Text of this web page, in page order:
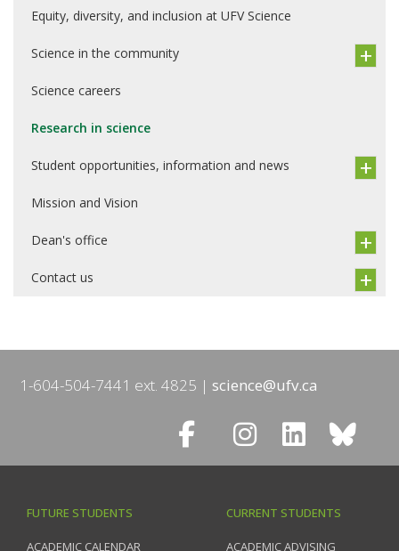
Equity, diversity, and inclusion at UFV Science
Science in the community
Science careers
Research in science
Student opportunities, information and news
Mission and Vision
Dean's office
Contact us
1-604-504-7441 ext. 4825 science@ufv.ca
FUTURE STUDENTS
ACADEMIC CALENDAR
CURRENT STUDENTS
ACADEMIC ADVISING